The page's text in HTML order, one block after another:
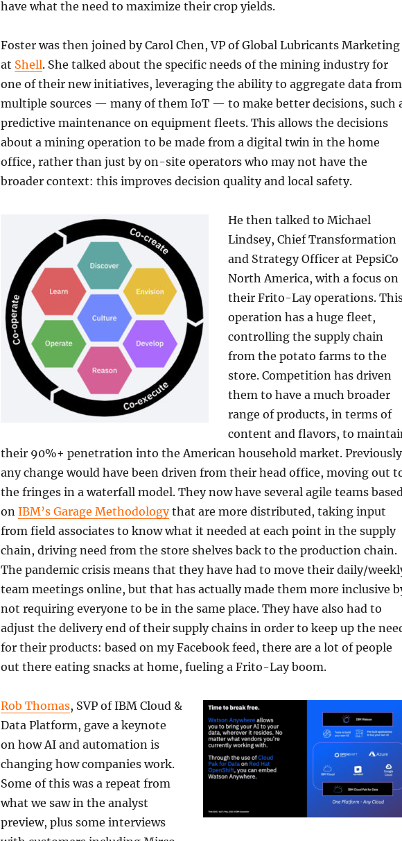
have what the need to maximize their crop yields.
Foster was then joined by Carol Chen, VP of Global Lubricants Marketing
at Shell. She talked about the specific needs of the mining industry for
one of their new initiatives, leveraging the ability to aggregate data from
multiple sources — many of them IoT — to make better decisions, such
predictive maintenance on equipment fleets. This allows the decisions
about a mining operation to be made from a digital twin in the home
office, rather than just by on-site operators who may not have the
broader context: this improves decision quality and local safety.
He then talked to Michael
Lindsey, Chief Transformation
and Strategy Officer at PepsiCo
North America, with a focus on
their Frito-Lay operations.
operation has a huge fleet,
controlling the supply chain
from the potato farms to the
store. Competition has driven
them to have a much broader
range of products, in terms of
content and flavors, to
their 90%+ penetration into the American household market.
any change would have been driven from their head office, moving out
the fringes in a waterfall model. They now have several agile teams
on IBM’s Garage Methodologythat are more distributed, taking input
from field associates to know what it needed at each point in the supply
chain, driving need from the store shelves back to the production chain.
The pandemic crisis means that they have had to move their daily/
team meetings online, but that has actually made them more inclusive
not requiring everyone to be in the same place. They have also had to
adjust the delivery end of their supply chains in order to keep up the
for their products: based on my Facebook feed, there are a lot of people
out there eating snacks at home, fueling a Frito-Lay boom.
Rob Thomas, SVP of IBM Cloud &
Data Platform, gave a keynote
on how AI and automation is
changing how companies work.
Some of this was a repeat from
what we saw in the analyst
preview, plus some interviews